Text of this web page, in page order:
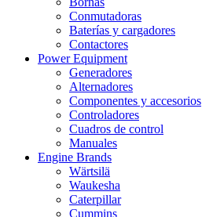
Conmutadoras
Baterías y cargadores
Contactores
Power Equipment
Generadores
Alternadores
Componentes y accesorios
Controladores
Cuadros de control
Manuales
Engine Brands
Wärtsilä
Waukesha
Caterpillar
Cummins